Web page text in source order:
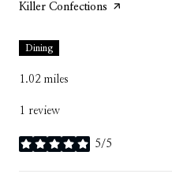
Visit the
Killer Confections page on Yelp
Dining
1.02 miles
1 review
5/5
stars